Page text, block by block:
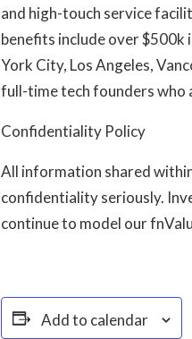
and high-touch service
benefits include over $500k
York City, Los Angeles,
full-time tech founders who
Confidentiality Policy
All information shared
confidentiality seriously.
continue to model our
Add to calendar